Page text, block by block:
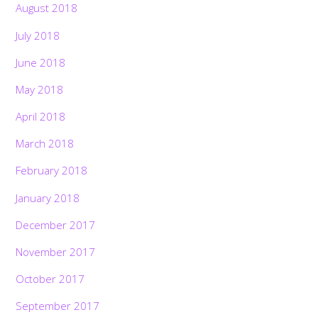
August 2018
July 2018
June 2018
May 2018
April 2018
March 2018
February 2018
January 2018
December 2017
November 2017
October 2017
September 2017